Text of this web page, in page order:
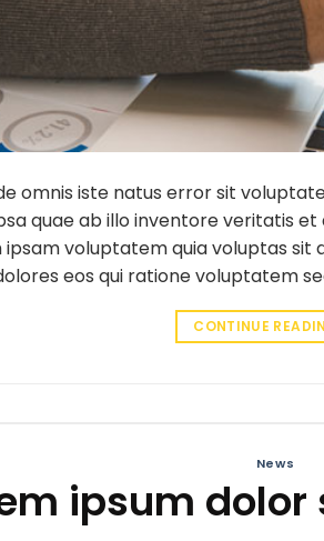
omnis iste natus error sit
quae ab illo inventore veritatis
ipsam voluptatem quia voluptas sit
eos qui ratione voluptatem
CONTINUE
News
ipsum